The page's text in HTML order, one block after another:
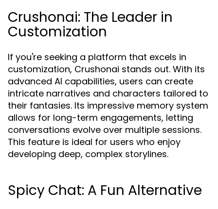
Crushonai: The Leader in
Customization
If you're seeking a platform that excels in
customization, Crushonai stands out. With its
advanced AI capabilities, users can create
intricate narratives and characters tailored to
their fantasies. Its impressive memory system
allows for long-term engagements, letting
conversations evolve over multiple sessions.
This feature is ideal for users who enjoy
developing deep, complex storylines.
Spicy Chat: A Fun Alternative